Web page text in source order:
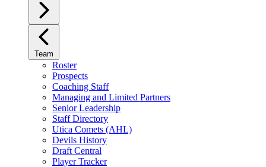
Team
Roster
Prospects
Coaching Staff
Managing and Limited Partners
Senior Leadership
Staff Directory
Utica Comets (AHL)
Devils History
Draft Central
Player Tracker